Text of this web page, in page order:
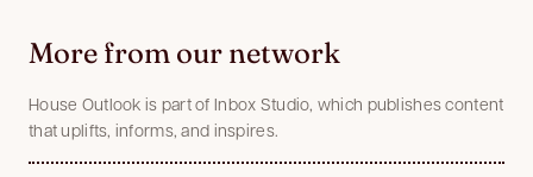
More from our network
House Outlook is part of Inbox Studio, which publishes content
that uplifts, informs, and inspires.